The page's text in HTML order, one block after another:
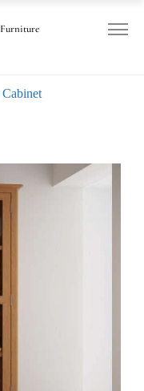
£550.00.